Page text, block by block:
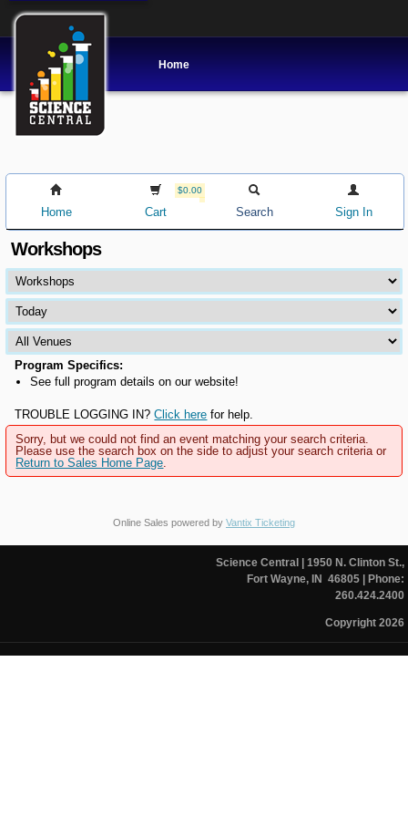
Home
Home
$0.00
Cart Search Sign In
Workshops
Program Specifics:
See full program details on our website!
TROUBLE LOGGING IN? Click here for help.
Sorry, but we could not find an event matching your search criteria.
Please use the search box on the side to adjust your search criteria or
Return to Sales Home Page
Online Sales powered by Vantix Ticketing
Science Central
| 1950 N. Clinton St.,
Fort Wayne, IN 46805| Phone:
260.424.2400
Copyright 2026